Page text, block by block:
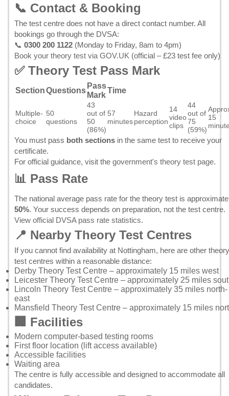
📞 Contact & Booking
The test centre does not have a direct contact number. All
bookings go through the DVSA:
📞 0300 200 1122 (Monday to Friday, 8am to 4pm)
Book your theory test via GOV.UK (official – £23 test fee only)
✅ Theory Test Pass Mark
SectionQuestions
Pass
Mark
Time
Multiple-
choice
50
questions
43
out of
50
(86%)
57
minutes
Hazard
perception
14
video
clips
44
out of
75
(59%)
15
You must pass both sections in the same test to receive your
certificate.
For official guidance, visit the government's theory test page.
📊 Pass Rate
The national average pass rate for the theory test is
50%. Your success depends on preparation, not the test centre.
View official DVSA pass rate statistics.
📍 Nearby Theory Test Centres
If you cannot find availability at Nottingham, here are other theory
test centres within a reasonable distance:
Derby Theory Test Centre – approximately 15 miles west
Leicester Theory Test Centre – approximately 25 miles
Lincoln Theory Test Centre – approximately 35 miles north-
east
Mansfield Theory Test Centre – approximately 15 miles
🏢 Facilities
Modern computer-based testing rooms
First floor location (lift access available)
Accessible facilities
Waiting area
The centre is fully accessible and designed to accommodate all
candidates.